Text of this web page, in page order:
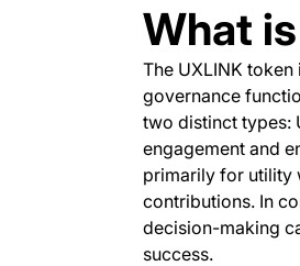
What
The UXLINK
governance
two distinct types:
engagement and
primarily for utility
contributions. In
decision-making
success.